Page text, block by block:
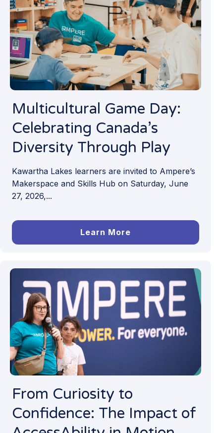
Multicultural Game Day:
Celebrating Canada’s
Diversity Through Play
Kawartha Lakes learners are invited to Ampere’s
Makerspace and Skills Hub on Saturday, June
27, 2026,...
Learn More
From Curiosity to
Confidence: The Impact of